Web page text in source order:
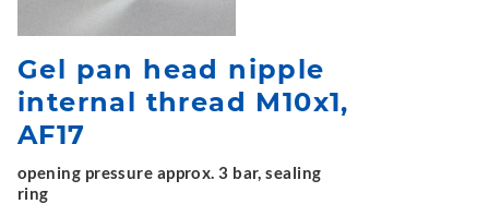
Gel pan head nipple
internal thread M10x1,
AF17
opening pressure approx. 3 bar, sealing
ring